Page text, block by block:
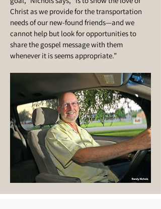
Christ as we provide for the transportation
needs of our new-found friends—and we
cannot help but look for opportunities to
share the gospel message with them
whenever it is seems appropriate.”